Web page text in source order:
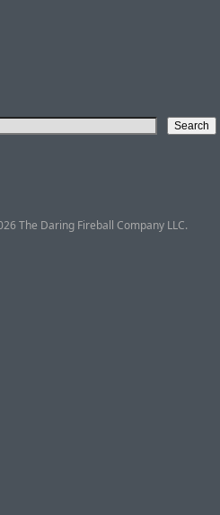
The Daring Fireball Company LLC.